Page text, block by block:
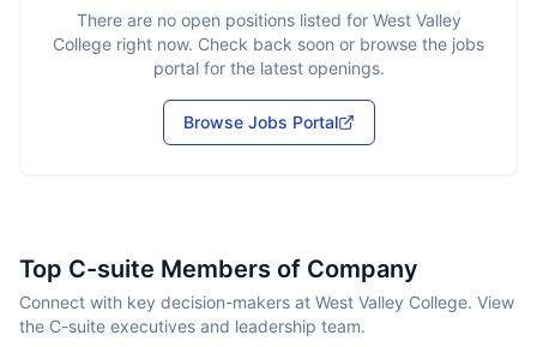
There are no open positions listed for West Valley
College right now. Check back soon or browse the jobs
portal for the latest openings.
Browse Jobs Portal
Top C-suite Members of Company
Connect with key decision-makers at West Valley College. View
the C-suite executives and leadership team.